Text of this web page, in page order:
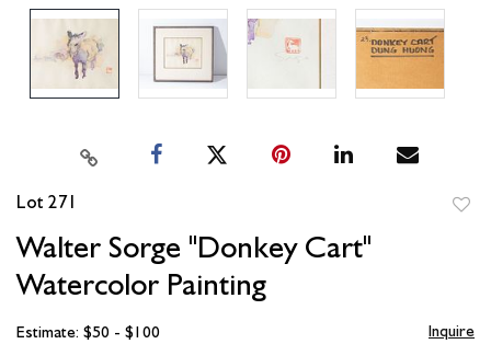
Lot 271
Walter Sorge "Donkey Cart"
Watercolor Painting
Estimate: $50 - $100 Inquire